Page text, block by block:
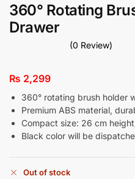
360° Rotating
Drawer
(0 Review)
₨ 2,299
360° rotating brush holder
Premium ABS material,
Compact size: 26 cm
Black color will be
Out of stock